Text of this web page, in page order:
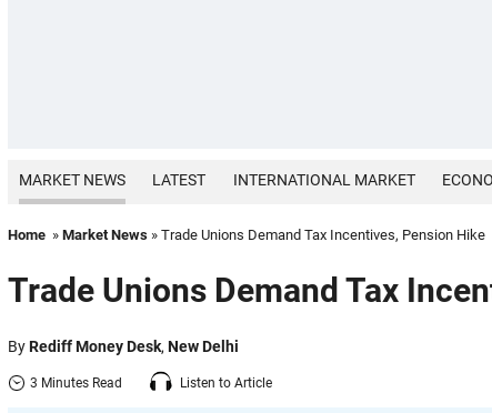
MARKET NEWS LATEST INTERNATIONAL MARKET
Home » Market News » Trade Unions Demand Tax Incentives, Pension Hike
Trade Unions Demand Tax
ByRediff Money Desk, New Delhi
3 Minutes Read Listen to Article